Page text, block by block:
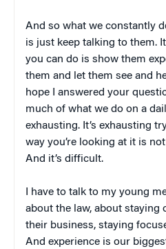
And so what we constantly
is just keep talking to them.
you can do is show them
them and let them see and
hope I answered your
much of what we do on a
exhausting. It’s exhausting
way you’re looking at it is
And it’s difficult.
I have to talk to my young
about the law, about staying
their business, staying
And experience is our